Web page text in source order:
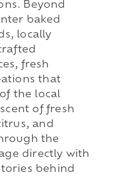
Beyond
baked
locally
fresh
that
the local
of fresh
and
the
directly with
behind